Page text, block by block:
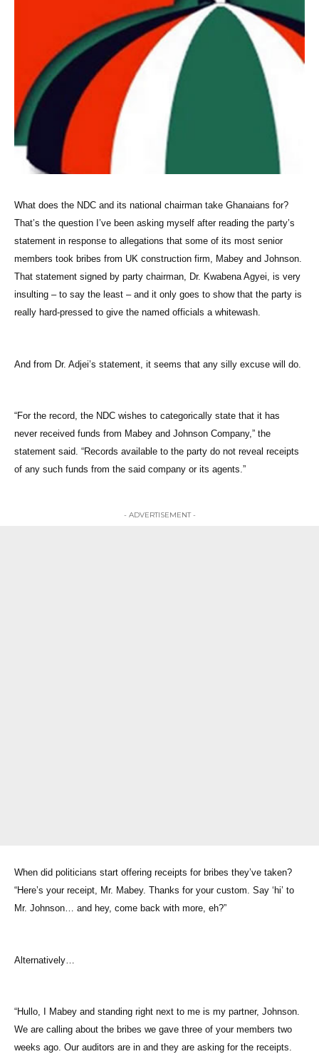
What does the NDC and its national chairman take Ghanaians for?
That’s the question I’ve been asking myself after reading the party’s
statement in response to allegations that some of its most senior
members took bribes from UK construction firm, Mabey and Johnson.
That statement signed by party chairman, Dr. Kwabena Agyei, is very
insulting – to say the least – and it only goes to show that the party is
really hard-pressed to give the named officials a whitewash.
And from Dr. Adjei’s statement, it seems that any silly excuse will do.
“For the record, the NDC wishes to categorically state that it has
never received funds from Mabey and Johnson Company,” the
statement said. “Records available to the party do not reveal receipts
of any such funds from the said company or its agents.”
- ADVERTISEMENT -
When did politicians start offering receipts for bribes they’ve taken?
“Here’s your receipt, Mr. Mabey. Thanks for your custom. Say ‘hi’ to
Mr. Johnson… and hey, come back with more, eh?”
Alternatively…
“Hullo, I Mabey and standing right next to me is my partner, Johnson.
We are calling about the bribes we gave three of your members two
weeks ago. Our auditors are in and they are asking for the receipts.